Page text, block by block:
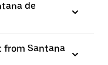
de
from Santana